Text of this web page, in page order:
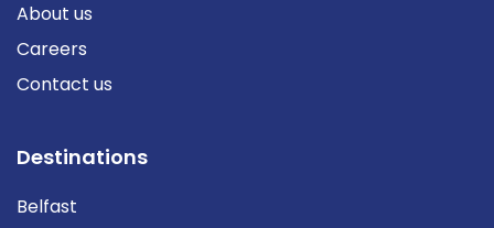
About us
Careers
Contact us
Destinations
Belfast